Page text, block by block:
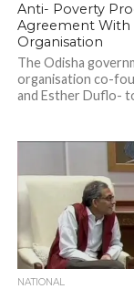
Anti- Poverty
Agreement With
Organisation
The Odisha
organisation co-
and Esther Duflo-
NATIONAL